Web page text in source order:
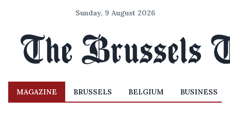
Sunday, 9 August 2026
MAGAZINE BRUSSELS BELGIUM BUSINESS